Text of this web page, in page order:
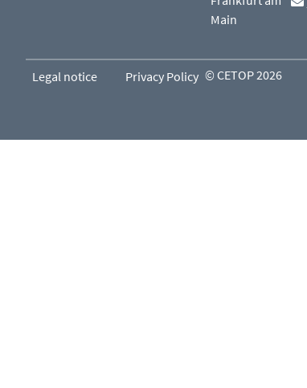
Main
Legal notice Privacy Policy © CETOP 2026